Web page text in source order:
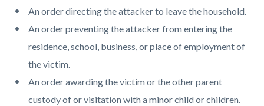
An order directing the attacker to leave the household.
An order preventing the attacker from entering the
residence, school, business, or place of employment of
the victim.
An order awarding the victim or the other parent
custody of or visitation with a minor child or children.